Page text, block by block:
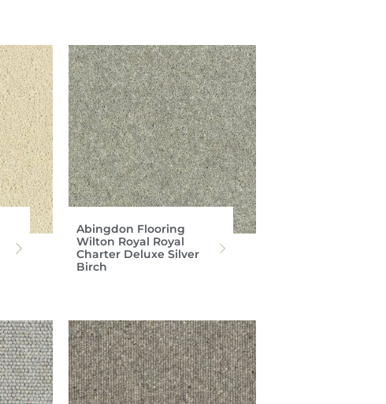
Abingdon Flooring
Wilton Royal Royal
Charter Deluxe Silver
Birch